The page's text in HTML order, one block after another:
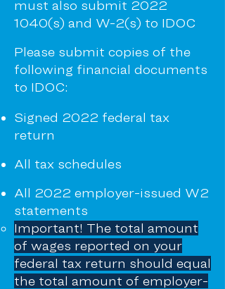
must also submit 2022
1040(s) and W-2(s) to IDOC
Please submit copies of the
following financial documents
to IDOC:
Signed 2022 federal tax
return
All tax schedules
All 2022 employer-issued W2
statements
Important! The total amount
of wages reported on your
federal tax return should equal
the total amount of employer-